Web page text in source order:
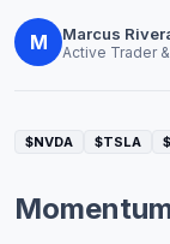
Penny Stocks
Economy
M Marcus
Active Trader
$NVDA $TSLA